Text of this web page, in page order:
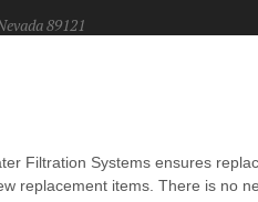
89121
Filtration Systems ensures
replacement items. There is no